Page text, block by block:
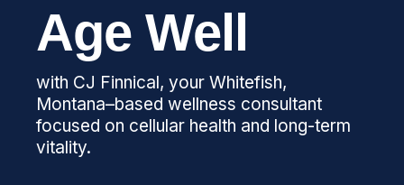
Age Well
with CJ Finnical, your Whitefish,
Montana–based wellness consultant
focused on cellular health and long-term
vitality.